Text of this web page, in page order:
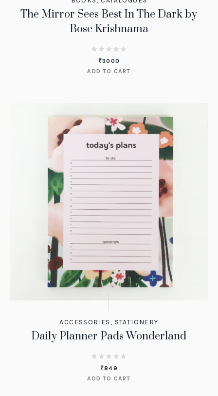
The Mirror Sees Best In The Dark by
Bose Krishnama
₹3000
ADD TO CART
ACCESSORIES , STATIONERY
Daily Planner Pads Wonderland
₹849
ADD TO CART